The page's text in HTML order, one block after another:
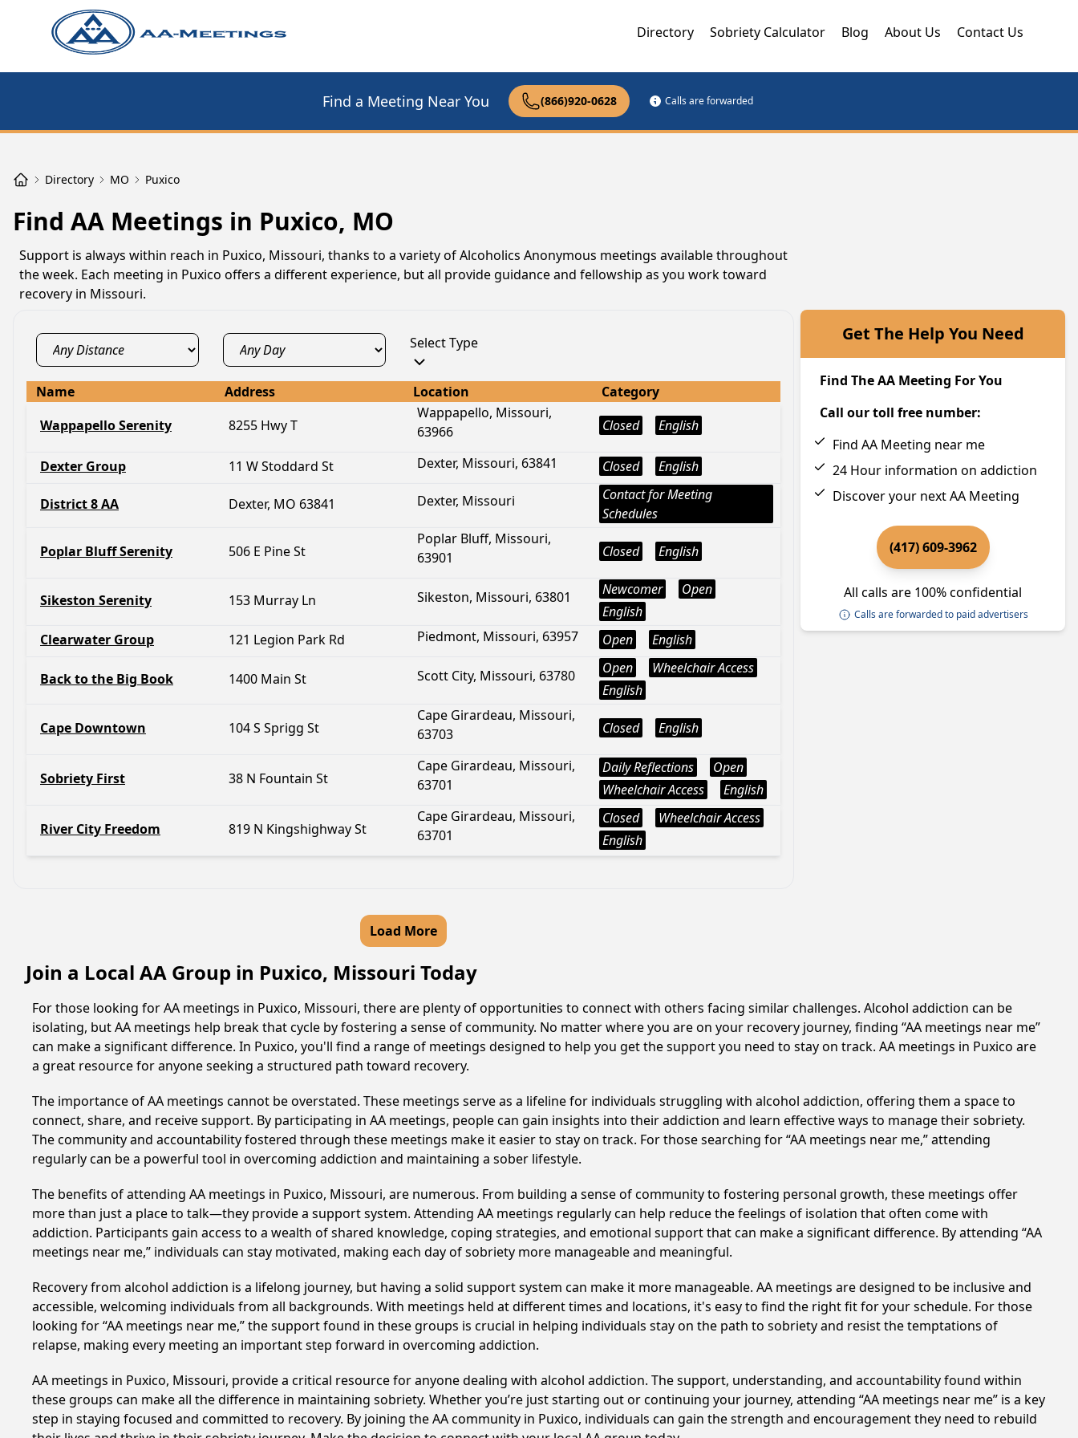
Directory Sobriety Calculator Blog About Us Contact Us
Find a Meeting Near You (866)920-0628 Calls are forwarded
Directory MO Puxico
Find AA Meetings in Puxico, MO
Support is always within reach in Puxico, Missouri, thanks to a variety of Alcoholics Anonymous meetings available throughout
the week. Each meeting in Puxico offers a different experience, but all provide guidance and fellowship as you work toward
recovery in Missouri.
Select Type
Name Address Location
Category
Wappapello Serenity
8255 Hwy T
Wappapello, Missouri,
63966
Closed English
Dexter Group 11 W Stoddard St Dexter, Missouri, 63841 Closed English
District 8 AA Dexter, MO 63841 Dexter, Missouri
Contact for Meeting
Schedules
Poplar Bluff Serenity 506 E Pine St
Poplar Bluff, Missouri,
63901
Closed English
Sikeston Serenity 153 Murray Ln Sikeston, Missouri, 63801 Newcomer
Open
English
Clearwater Group
121 Legion Park Rd Piedmont, Missouri, 63957 Open English
Back to the Big Book 1400 Main St Scott City, Missouri, 63780 Open
Wheelchair Access
English
Cape Downtown 104 S Sprigg St
Cape Girardeau, Missouri,
63703
Closed English
Sobriety First 38 N Fountain St
Cape Girardeau, Missouri,
63701
Daily Reflections
Open
Wheelchair Access
English
River City Freedom 819 N Kingshighway St
Cape Girardeau, Missouri,
63701
Closed
Wheelchair Access
English
Load More
Get The Help You Need
Find The AA Meeting For You
Call our toll free number:
Find AA Meeting near me
24 Hour information on addiction
Discover your next AA Meeting
(417) 609-3962
All calls are 100% confidential
Calls are forwarded to paid advertisers
Join a Local AA Group in Puxico, Missouri Today
For those looking for AA meetings in Puxico, Missouri, there are plenty of opportunities to connect with others facing similar challenges. Alcohol addiction can be
isolating, but AA meetings help break that cycle by fostering a sense of community. No matter where you are on your recovery journey, finding “AA meetings near me”
can make a significant difference. In Puxico, you'll find a range of meetings designed to help you get the support you need to stay on track. AA meetings in Puxico are
a great resource for anyone seeking a structured path toward recovery.
The importance of AA meetings cannot be overstated. These meetings serve as a lifeline for individuals struggling with alcohol addiction, offering them a space to
connect, share, and receive support. By participating in AA meetings, people can gain insights into their addiction and learn effective ways to manage their sobriety.
The community and accountability fostered through these meetings make it easier to stay on track. For those searching for “AA meetings near me,” attending
regularly can be a powerful tool in overcoming addiction and maintaining a sober lifestyle.
The benefits of attending AA meetings in Puxico, Missouri, are numerous. From building a sense of community to fostering personal growth, these meetings offer
more than just a place to talk—they provide a support system. Attending AA meetings regularly can help reduce the feelings of isolation that often come with
addiction. Participants gain access to a wealth of shared knowledge, coping strategies, and emotional support that can make a significant difference. By attending “AA
meetings near me,” individuals can stay motivated, making each day of sobriety more manageable and meaningful.
Recovery from alcohol addiction is a lifelong journey, but having a solid support system can make it more manageable. AA meetings are designed to be inclusive and
accessible, welcoming individuals from all backgrounds. With meetings held at different times and locations, it's easy to find the right fit for your schedule. For those
looking for “AA meetings near me,” the support found in these groups is crucial in helping individuals stay on the path to sobriety and resist the temptations of
relapse, making every meeting an important step forward in overcoming addiction.
AA meetings in Puxico, Missouri, provide a critical resource for anyone dealing with alcohol addiction. The support, understanding, and accountability found within
these groups can make all the difference in maintaining sobriety. Whether you’re just starting out or continuing your journey, attending “AA meetings near me” is a key
step in staying focused and committed to recovery. By joining the AA community in Puxico, individuals can gain the strength and encouragement they need to rebuild